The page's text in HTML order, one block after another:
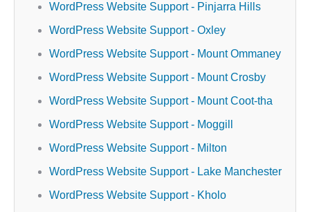
WordPress Website Support - Pinjarra Hills
WordPress Website Support - Oxley
WordPress Website Support - Mount Ommaney
WordPress Website Support - Mount Crosby
WordPress Website Support - Mount Coot-tha
WordPress Website Support - Moggill
WordPress Website Support - Milton
WordPress Website Support - Lake Manchester
WordPress Website Support - Kholo